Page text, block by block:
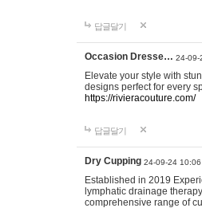
답글달기
Occasion Dresse… 24-09-
Elevate your style with
designs perfect for every
https://rivieracouture.com/
답글달기
Dry Cupping 24-09-24 10:06
Established in 2019
lymphatic drainage
comprehensive range of